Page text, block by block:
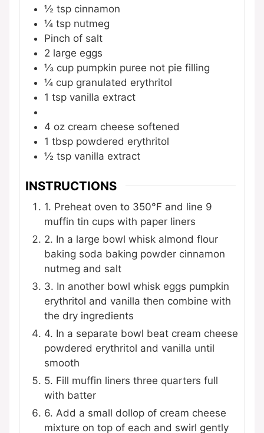
½ tsp cinnamon
¼ tsp nutmeg
Pinch of salt
2 large eggs
⅓ cup pumpkin puree not pie filling
¼ cup granulated erythritol
1 tsp vanilla extract
4 oz cream cheese softened
1 tbsp powdered erythritol
½ tsp vanilla extract
INSTRUCTIONS
1. Preheat oven to 350°F and line 9
muffin tin cups with paper liners
2. In a large bowl whisk almond flour
baking soda baking powder cinnamon
nutmeg and salt
3. In another bowl whisk eggs pumpkin
erythritol and vanilla then combine with
the dry ingredients
4. In a separate bowl beat cream cheese
powdered erythritol and vanilla until
smooth
5. Fill muffin liners three quarters full
with batter
6. Add a small dollop of cream cheese
mixture on top of each and swirl gently